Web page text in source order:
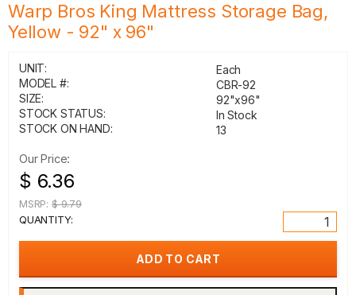
Warp Bros King Mattress Storage Bag,
Yellow - 92" x 96"
UNIT:
Each
MODEL #:
CBR-92
SIZE:
92"x96"
STOCK STATUS:
In Stock
STOCK ON HAND:
13
Our Price:
$ 6.36
MSRP: $ 9.79
QUANTITY: